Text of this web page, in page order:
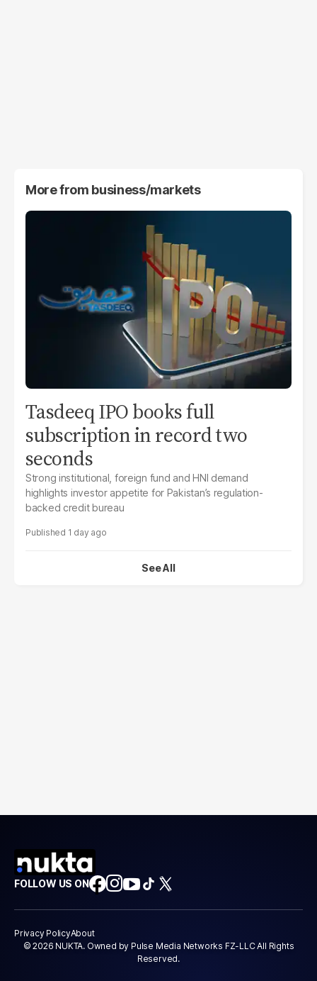
More from business/markets
Tasdeeq IPO books full
subscription in record two
seconds
Strong institutional, foreign fund and HNI demand
highlights investor appetite for Pakistan’s regulation-
backed credit bureau
1 day ago
See All
FOLLOW US ON
Privacy PolicyAbout
© 2026 NUKTA. Owned by Pulse Media Networks FZ-LLC All Rights
Reserved.